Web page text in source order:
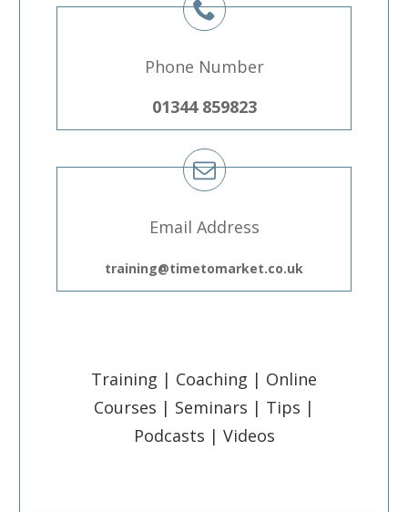
Phone Number
01344 859823
Email Address
training@timetomarket.co.uk
Training | Coaching | Online
Courses | Seminars | Tips |
Podcasts | Videos